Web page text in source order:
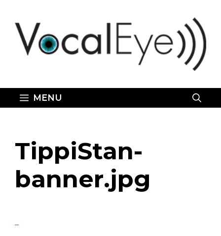
content
MENU
TippiStan-
banner.jpg